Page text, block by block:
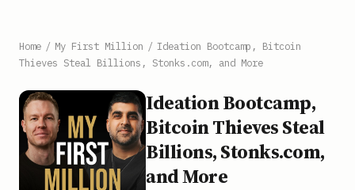
Home / My First Million / Ideation Bootcamp, Bitcoin
Thieves Steal Billions, Stonks.com, and More
Ideation Bootcamp,
Bitcoin Thieves Steal
Billions, Stonks.com,
and More